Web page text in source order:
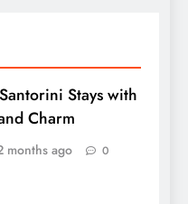
Stays with
Charm
months ago 0